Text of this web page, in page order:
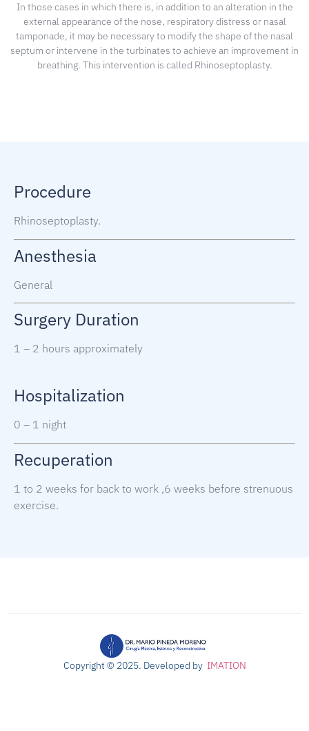
In those cases in which there is, in addition to an alteration in the
external appearance of the nose, respiratory distress or nasal
tamponade, it may be necessary to modify the shape of the nasal
septum or intervene in the turbinates to achieve an improvement in
breathing. This intervention is called Rhinoseptoplasty.
Procedure
Rhinoseptoplasty.
Anesthesia
General
Surgery Duration
1 – 2 hours approximately
Hospitalization
0 – 1 night
Recuperation
1 to 2 weeks for back to work ,6 weeks before strenuous
exercise.
Copyright © 2025. Developed by IMATION